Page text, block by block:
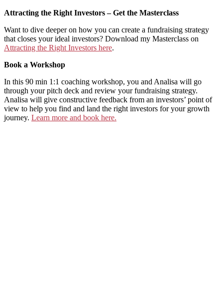
Attracting the Right Investors – Get the Masterclass
Want to dive deeper on how you can create a fundraising strategy
that closes your ideal investors? Download my Masterclass on
⁠Attracting the Right Investors here⁠.
Book a Workshop
In this 90 min 1:1 coaching workshop, you and Analisa will go
through your pitch deck and review your fundraising strategy.
Analisa will give constructive feedback from an investors’ point of
view to help you find and land the right investors for your growth
journey. ⁠Learn more and book here.⁠